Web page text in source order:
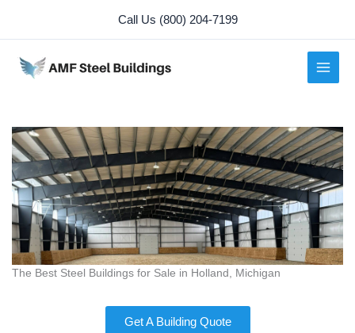
content
Call Us (800) 204-7199
The Best Steel Buildings for Sale in Holland, Michigan
Get A Building Quote